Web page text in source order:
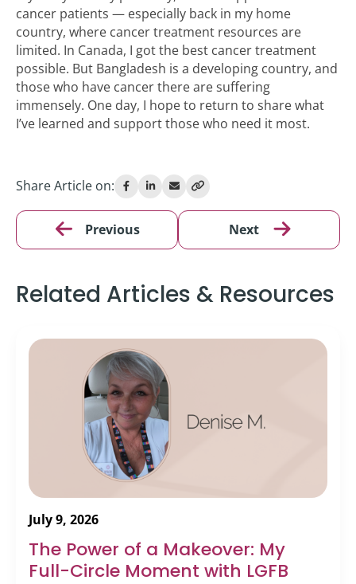
cancer patients — especially back in my home
country, where cancer treatment resources are
limited. In Canada, I got the best cancer treatment
possible. But Bangladesh is a developing country, and
those who have cancer there are suffering
immensely. One day, I hope to return to share what
I’ve learned and support those who need it most.
Share Article on:
Previous Next
Related Articles & Resources
July 9, 2026
The Power of a Makeover: My
Full-Circle Moment with LGFB